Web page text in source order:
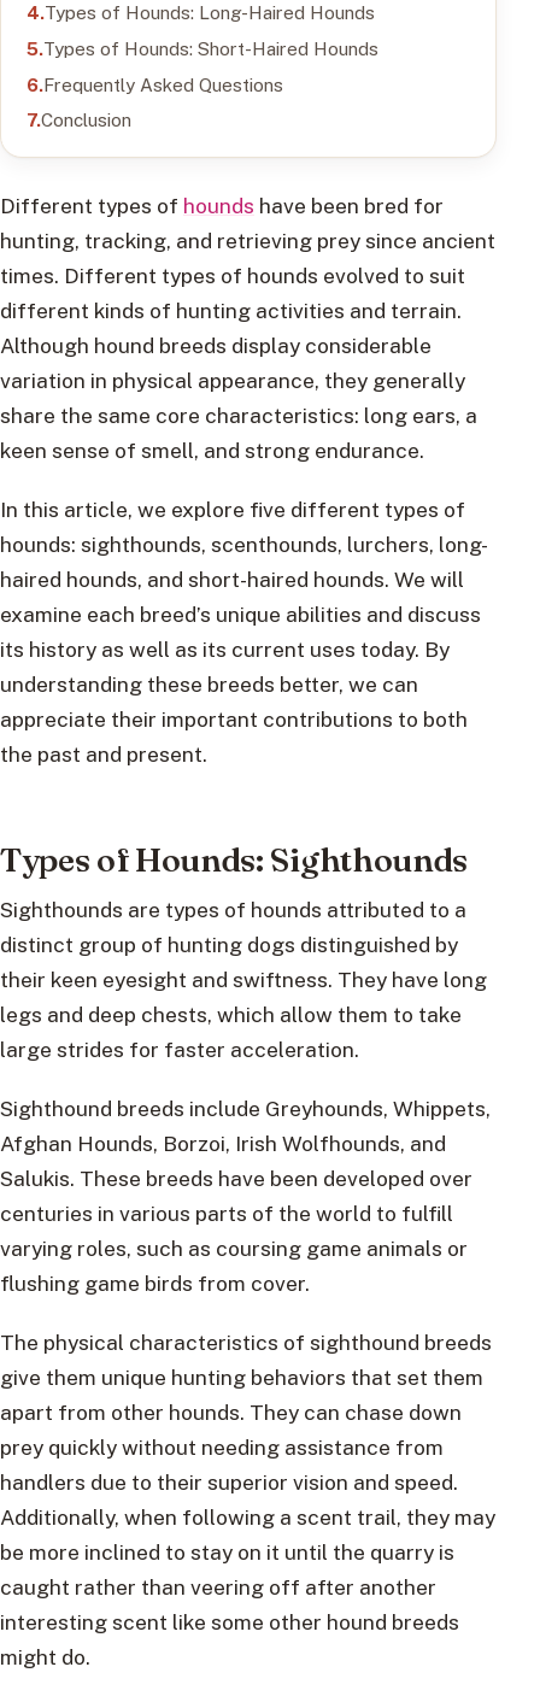
Types of Hounds: Long-Haired Hounds
Types of Hounds: Short-Haired Hounds
Frequently Asked Questions
Conclusion
Different types of hounds have been bred for
hunting, tracking, and retrieving prey since ancient
times. Different types of hounds evolved to suit
different kinds of hunting activities and terrain.
Although hound breeds display considerable
variation in physical appearance, they generally
share the same core characteristics: long ears, a
keen sense of smell, and strong endurance.
In this article, we explore five different types of
hounds: sighthounds, scenthounds, lurchers, long-
haired hounds, and short-haired hounds. We will
examine each breed’s unique abilities and discuss
its history as well as its current uses today. By
understanding these breeds better, we can
appreciate their important contributions to both
the past and present.
Types of Hounds: Sighthounds
Sighthounds are types of hounds attributed to a
distinct group of hunting dogs distinguished by
their keen eyesight and swiftness. They have long
legs and deep chests, which allow them to take
large strides for faster acceleration.
Sighthound breeds include Greyhounds, Whippets,
Afghan Hounds, Borzoi, Irish Wolfhounds, and
Salukis. These breeds have been developed over
centuries in various parts of the world to fulfill
varying roles, such as coursing game animals or
flushing game birds from cover.
The physical characteristics of sighthound breeds
give them unique hunting behaviors that set them
apart from other hounds. They can chase down
prey quickly without needing assistance from
handlers due to their superior vision and speed.
Additionally, when following a scent trail, they may
be more inclined to stay on it until the quarry is
caught rather than veering off after another
interesting scent like some other hound breeds
might do.